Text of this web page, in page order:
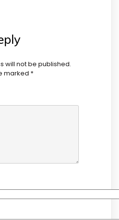
will not be published.
marked *